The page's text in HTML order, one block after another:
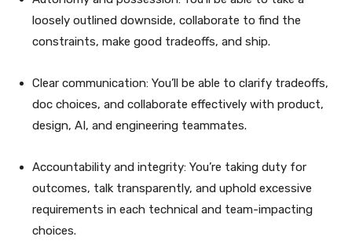
loosely outlined downside, collaborate to find the
constraints, make good tradeoffs, and ship.
Clear communication: You’ll be able to clarify tradeoffs,
doc choices, and collaborate effectively with product,
design, AI, and engineering teammates.
Accountability and integrity: You’re taking duty for
outcomes, talk transparently, and uphold excessive
requirements in each technical and team-impacting
choices.